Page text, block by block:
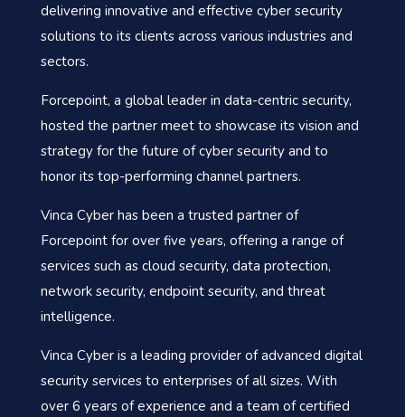
delivering innovative and effective cyber security
solutions to its clients across various industries and
sectors.
Forcepoint, a global leader in data-centric security,
hosted the partner meet to showcase its vision and
strategy for the future of cyber security and to
honor its top-performing channel partners.
Vinca Cyber has been a trusted partner of
Forcepoint for over five years, offering a range of
services such as cloud security, data protection,
network security, endpoint security, and threat
intelligence.
Vinca Cyber is a leading provider of advanced digital
security services to enterprises of all sizes. With
over 6 years of experience and a team of certified